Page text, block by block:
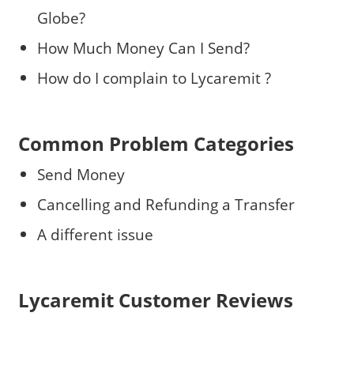
Globe?
How Much Money Can I Send?
How do I complain to Lycaremit ?
Common Problem Categories
Send Money
Cancelling and Refunding a Transfer
A different issue
Lycaremit Customer Reviews